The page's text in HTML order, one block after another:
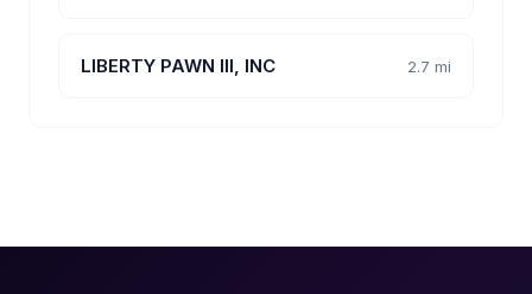
LIBERTY PAWN III, INC 2.7 mi